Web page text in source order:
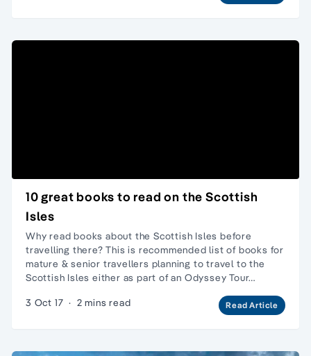
10 great books to read on the Scottish
Isles
Why read books about the Scottish Isles before
travelling there? This is recommended list of books for
mature & senior travellers planning to travel to the
Scottish Isles either as part of an Odyssey Tour…
3 Oct 17 · 2 mins read Read Article